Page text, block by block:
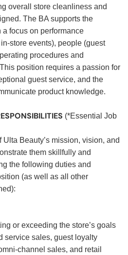
overall store cleanliness and
The BA supports the
a focus on performance
store events), people (guest
procedures and
position requires a passion for
guest service, and the
product knowledge.
(*Essential Job
Beauty’s mission, vision, and
them skillfully and
the following duties and
(as well as all other
or exceeding the store’s goals
service sales, guest loyalty
channel sales, and retail